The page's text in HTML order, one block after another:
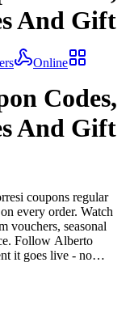
Online
And Gift
Codes,
And Gift
coupons regular
every order. Watch
vouchers, seasonal
Follow Alberto
it goes live - no
are tested and safe,